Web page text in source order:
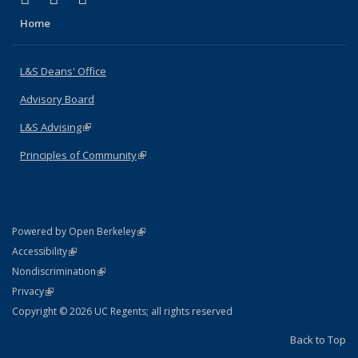
Home
L&S Deans' Office
Advisory Board
L&S Advising(link is external)
Principles of Community(link is external)
Powered by Open Berkeley(link is external)
AccessibilityStatement
(link is external)
NondiscriminationPolicy Statement
(link is external)
PrivacyStatement
(link is external)
Copyright © 2026 UC Regents; all rights reserved
Back to Top